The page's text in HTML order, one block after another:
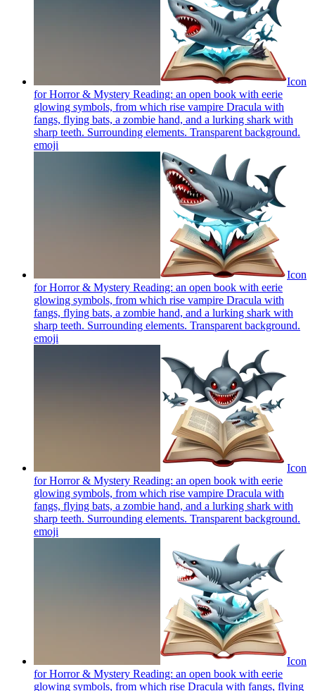
Icon
for Horror & Mystery Reading: an open book with eerie
glowing symbols, from which rise vampire Dracula with
fangs, flying bats, a zombie hand, and a lurking shark with
sharp teeth. Surrounding elements. Transparent background.
emoji
Icon
for Horror & Mystery Reading: an open book with eerie
glowing symbols, from which rise vampire Dracula with
fangs, flying bats, a zombie hand, and a lurking shark with
sharp teeth. Surrounding elements. Transparent background.
emoji
Icon
for Horror & Mystery Reading: an open book with eerie
glowing symbols, from which rise vampire Dracula with
fangs, flying bats, a zombie hand, and a lurking shark with
sharp teeth. Surrounding elements. Transparent background.
emoji
Icon
for Horror & Mystery Reading: an open book with eerie
glowing symbols, from which rise Dracula with fangs, flying